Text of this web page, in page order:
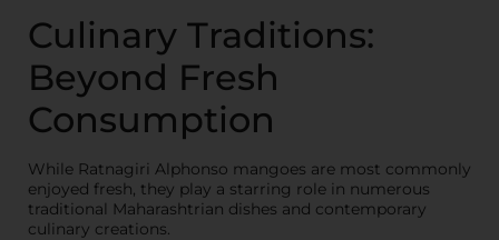
Culinary Traditions:
Beyond Fresh
Consumption
While Ratnagiri Alphonso mangoes are most commonly
enjoyed fresh, they play a starring role in numerous
traditional Maharashtrian dishes and contemporary
culinary creations.